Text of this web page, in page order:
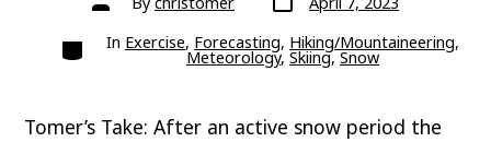
author date
Categories
In Exercise, Forecasting, Hiking/Mountaineering,
Meteorology, Skiing,Snow
Tomer’s Take: After an active snow period the